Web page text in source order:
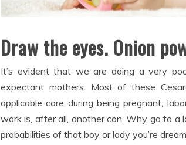
Draw the eyes. Onion
It’s evident that we are doing a very
expectant mothers. Most of these
applicable care during being pregnant,
work is, after all, another con. Why go to
probabilities of that boy or lady you’re